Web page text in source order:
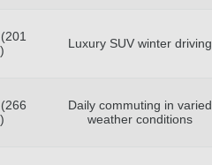
Luxury SUV winter driving
Daily commuting in varied
weather conditions